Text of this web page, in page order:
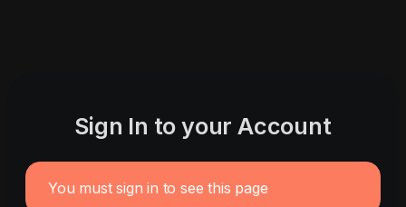
Sign In to your Account
You must sign in to see this page